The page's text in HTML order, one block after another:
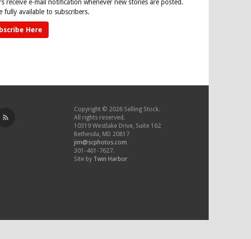
receive e-mail notification whenever new stories are posted.
fully available to subscribers.
Here
Copyright © 2026 Selling Stock.
All rights reserved.
10319 Westlake Drive, Suite 162
Bethesda, MD 20817
jim@scphotos.com
301-461-7627.
Site by Twin Harbor